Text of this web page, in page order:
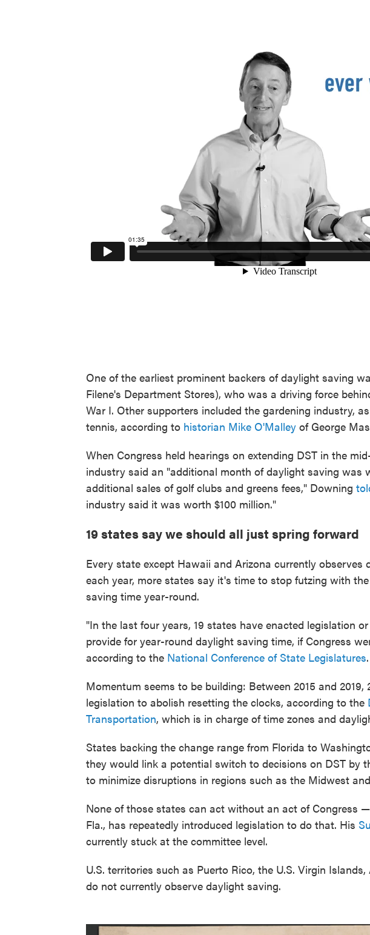
One of the earliest prominent backers of daylight saving
Filene's Department Stores), who was a driving force
War I. Other supporters included the gardening industry,
tennis, according to historian Mike O'Malley of George
When Congress held hearings on extending DST in the
industry said an "additional month of daylight saving was
additional sales of golf clubs and greens fees," Downing
industry said it was worth $100 million."
19 states say we should all just spring forward
Every state except Hawaii and Arizona currently observes
each year, more states say it's time to stop futzing with
saving time year-round.
"In the last four years, 19 states have enacted legislation
provide for year-round daylight saving time, if Congress
according to the National Conference of State Legislatures.
Momentum seems to be building: Between 2015 and
legislation to abolish resetting the clocks, according to the
Transportation, which is in charge of time zones and
States backing the change range from Florida to
they would link a potential switch to decisions on DST by
to minimize disruptions in regions such as the Midwest
None of those states can act without an act of Congress
Fla., has repeatedly introduced legislation to do that. His
currently stuck at the committee level.
U.S. territories such as Puerto Rico, the U.S. Virgin
do not currently observe daylight saving.